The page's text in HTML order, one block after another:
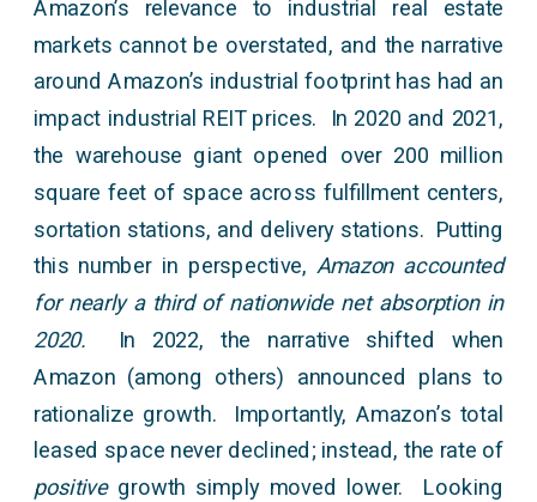
Amazon’s relevance to industrial real estate
markets cannot be overstated, and the narrative
around Amazon’s industrial footprint has had an
impact industrial REIT prices. In 2020 and 2021,
the warehouse giant opened over 200 million
square feet of space across fulfillment centers,
sortation stations, and delivery stations. Putting
this number in perspective, Amazon accounted
for nearly a third of nationwide net absorption in
2020. In 2022, the narrative shifted when
Amazon (among others) announced plans to
rationalize growth. Importantly, Amazon’s total
leased space never declined; instead, the rate of
positivegrowth simply moved lower. Looking